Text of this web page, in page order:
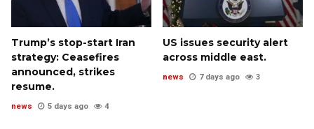
Trump’s stop-start Iran
strategy: Ceasefires
announced, strikes
resume.
news 5 days ago 4
US issues security alert
across middle east.
news 7 days ago 3